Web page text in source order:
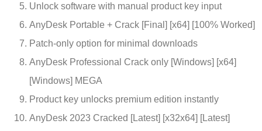
Unlock software with manual product key input
AnyDesk Portable + Crack [Final] [x64] [100% Worked]
Patch-only option for minimal downloads
AnyDesk Professional Crack only [Windows] [x64]
[Windows] MEGA
Product key unlocks premium edition instantly
AnyDesk 2023 Cracked [Latest] [x32x64] [Latest]